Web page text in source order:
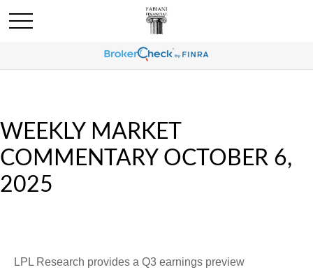
WEEKLY MARKET
COMMENTARY OCTOBER 6,
2025
LPL Research provides a Q3 earnings preview